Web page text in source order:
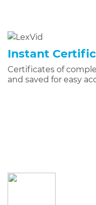
Instant
Certificates of
and saved for easy